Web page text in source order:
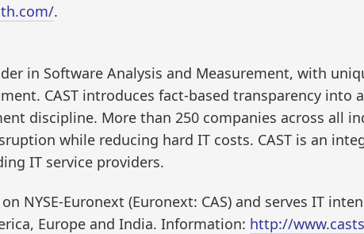
.
in Software Analysis and Measurement, with
CAST introduces fact-based transparency
discipline. More than 250 companies across all
while reducing hard IT costs. CAST is an
IT service providers.
NYSE-Euronext (Euronext: CAS) and serves IT
Europe and India. Information: http://